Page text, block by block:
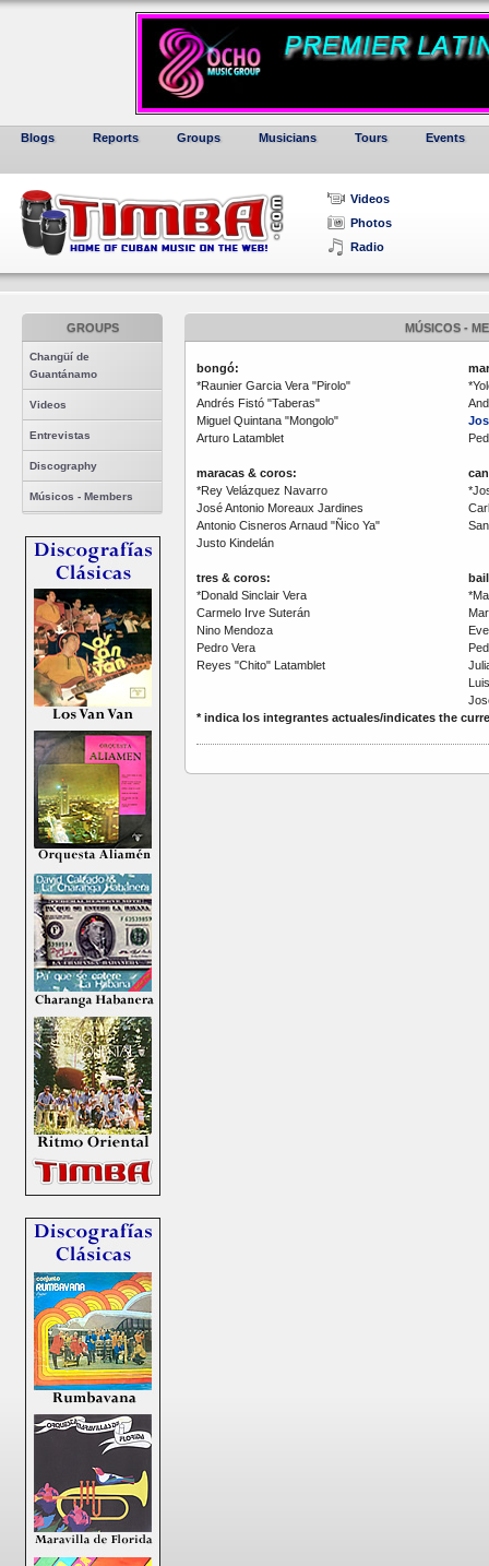
Blogs Reports Groups Musicians Tours Events
Videos
Photos
Radio
GROUPS
Changüí de
Guantánamo
Videos
Entrevistas
Discography
Músicos - Members
MÚSICOS -
bongó:
*Raunier Garcia Vera "Pirolo"
Andrés Fistó "Taberas"
Miguel Quintana "Mongolo"
Arturo Latamblet
maracas & coros:
*Rey Velázquez Navarro
José Antonio Moreaux Jardines
Antonio Cisneros Arnaud "Ñico Ya"
Justo Kindelán
tres & coros:
*Donald Sinclair Vera
Carmelo Irve Suterán
Nino Mendoza
Pedro Vera
Reyes "Chito" Latamblet
* indica los integrantes actuales/indicates the